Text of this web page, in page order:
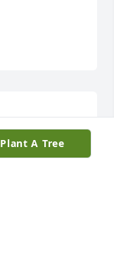
Plant A Tree